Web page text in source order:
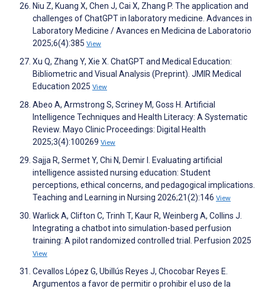
Niu Z, Kuang X, Chen J, Cai X, Zhang P. The application and
challenges of ChatGPT in laboratory medicine. Advances in
Laboratory Medicine / Avances en Medicina de Laboratorio
2025;6(4):385 View
Xu Q, Zhang Y, Xie X. ChatGPT and Medical Education:
Bibliometric and Visual Analysis (Preprint). JMIR Medical
Education 2025 View
Abeo A, Armstrong S, Scriney M, Goss H. Artificial
Intelligence Techniques and Health Literacy: A Systematic
Review. Mayo Clinic Proceedings: Digital Health
2025;3(4):100269 View
Sajja R, Sermet Y, Chi N, Demir I. Evaluating artificial
intelligence assisted nursing education: Student
perceptions, ethical concerns, and pedagogical implications.
Teaching and Learning in Nursing 2026;21(2):146 View
Warlick A, Clifton C, Trinh T, Kaur R, Weinberg A, Collins J.
Integrating a chatbot into simulation-based perfusion
training: A pilot randomized controlled trial. Perfusion 2025
View
Cevallos López G, Ubillús Reyes J, Chocobar Reyes E.
Argumentos a favor de permitir o prohibir el uso de la